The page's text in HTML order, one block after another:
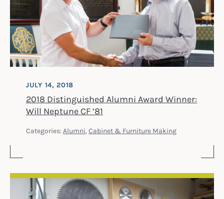
2018 Distinguished Alumni Award Winner:
Will Neptune CF ’81
JULY 14, 2018
Categories: Alumni, Cabinet & Furniture Making